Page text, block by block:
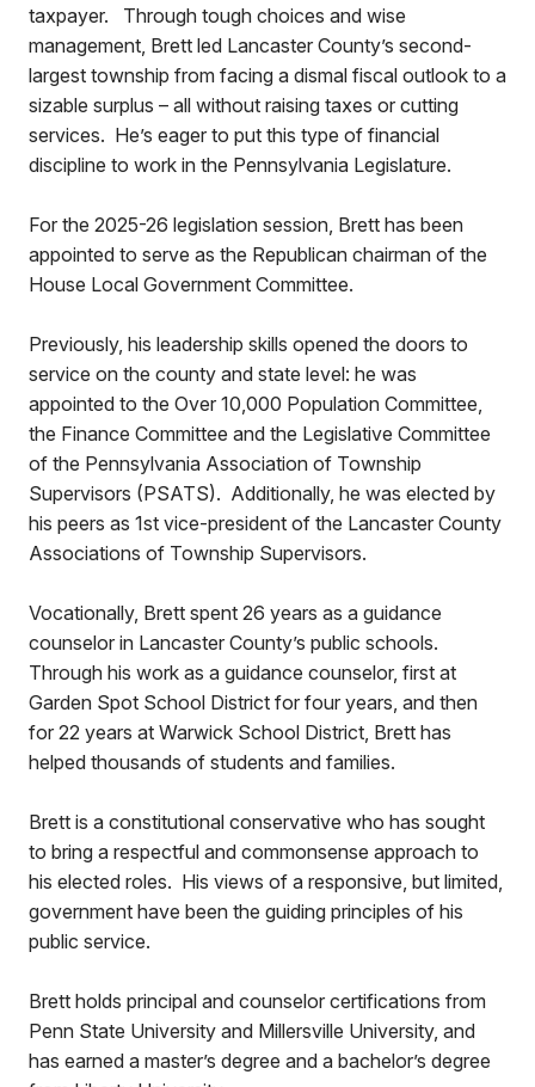
taxpayer. Through tough choices and wise
management, Brett led Lancaster County’s second-
largest township from facing a dismal fiscal outlook to a
sizable surplus – all without raising taxes or cutting
services. He’s eager to put this type of financial
discipline to work in the Pennsylvania Legislature.
For the 2025-26 legislation session, Brett has been
appointed to serve as the Republican chairman of the
House Local Government Committee.
Previously, his leadership skills opened the doors to
service on the county and state level: he was
appointed to the Over 10,000 Population Committee,
the Finance Committee and the Legislative Committee
of the Pennsylvania Association of Township
Supervisors (PSATS). Additionally, he was elected by
his peers as 1st vice-president of the Lancaster County
Associations of Township Supervisors.
Vocationally, Brett spent 26 years as a guidance
counselor in Lancaster County’s public schools.
Through his work as a guidance counselor, first at
Garden Spot School District for four years, and then
for 22 years at Warwick School District, Brett has
helped thousands of students and families.
Brett is a constitutional conservative who has sought
to bring a respectful and commonsense approach to
his elected roles. His views of a responsive, but limited,
government have been the guiding principles of his
public service.
Brett holds principal and counselor certifications from
Penn State University and Millersville University, and
has earned a master’s degree and a bachelor’s degree